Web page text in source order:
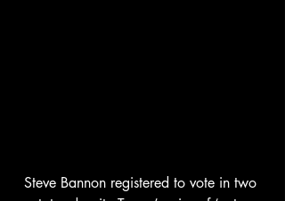
Steve Bannon registered to vote in two